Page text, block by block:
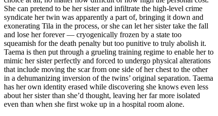
She can pretend to be her sister and infiltrate the high-level crime
syndicate her twin was apparently a part of, bringing it down and
exonerating Tila in the process, or she can let her sister take the fall
and lose her forever — cryogenically frozen by a state too
squeamish for the death penalty but too punitive to truly abolish it.
Taema is then put through a grueling training regime to enable her to
mimic her sister perfectly and forced to undergo physical alterations
that include moving the scar from one side of her chest to the other
in a dehumanizing inversion of the twins’ original separation. Taema
has her own identity erased while discovering she knows even less
about her sister than she’d thought, leaving her far more isolated
even than when she first woke up in a hospital room alone.